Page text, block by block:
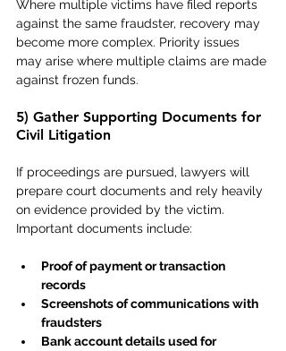
Where multiple victims have filed reports
against the same fraudster, recovery may
become more complex. Priority issues
may arise where multiple claims are made
against frozen funds.
5) Gather Supporting Documents for
Civil Litigation
If proceedings are pursued, lawyers will
prepare court documents and rely heavily
on evidence provided by the victim.
Important documents include:
Proof of payment or transaction
records
Screenshots of communications with
fraudsters
Bank account details used for